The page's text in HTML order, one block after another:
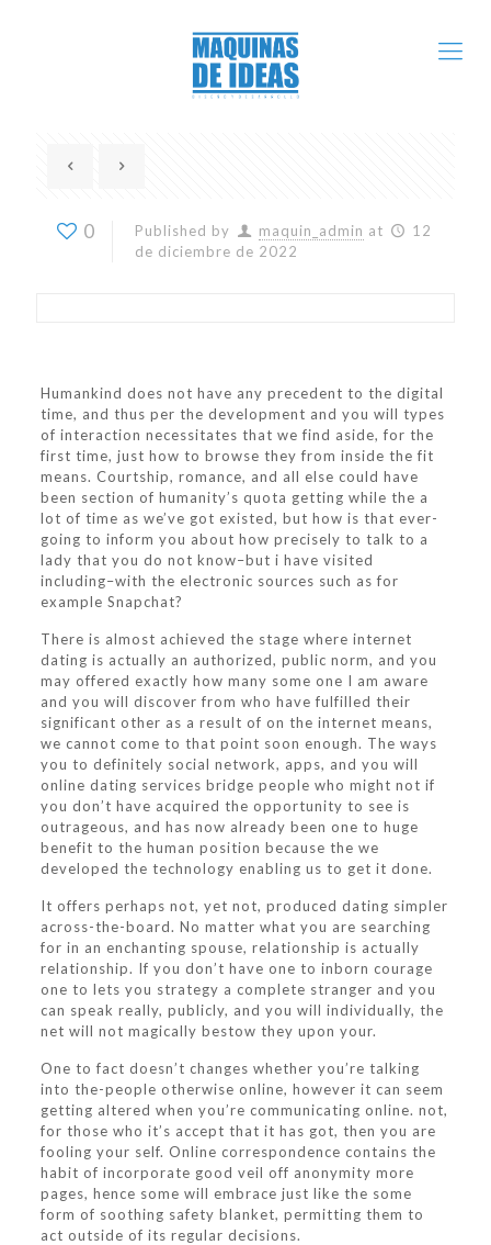
0 Published by maquin_admin at
12
de diciembre de 2022
Humankind does not have any precedent to the digital
time, and thus per the development and you will types
of interaction necessitates that we find aside, for the
first time, just how to browse they from inside the fit
means. Courtship, romance, and all else could have
been section of humanity’s quota getting while the a
lot of time as we’ve got existed, but how is that ever-
going to inform you about how precisely to talk to a
lady that you do not know–but i have visited
including–with the electronic sources such as for
example Snapchat?
There is almost achieved the stage where internet
dating is actually an authorized, public norm, and you
may offered exactly how many some one I am aware
and you will discover from who have fulfilled their
significant other as a result of on the internet means,
we cannot come to that point soon enough. The ways
you to definitely social network, apps, and you will
online dating services bridge people who might not if
you don’t have acquired the opportunity to see is
outrageous, and has now already been one to huge
benefit to the human position because the we
developed the technology enabling us to get it done.
It offers perhaps not, yet not, produced dating simpler
across-the-board. No matter what you are searching
for in an enchanting spouse, relationship is actually
relationship. If you don’t have one to inborn courage
one to lets you strategy a complete stranger and you
can speak really, publicly, and you will individually, the
net will not magically bestow they upon your.
One to fact doesn’t changes whether you’re talking
into the-people otherwise online, however it can seem
getting altered when you’re communicating online. not,
for those who it’s accept that it has got, then you are
fooling your self. Online correspondence contains the
habit of incorporate good veil off anonymity more
pages, hence some will embrace just like the some
form of soothing safety blanket, permitting them to
act outside of its regular decisions.